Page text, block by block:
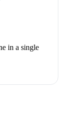
in a single